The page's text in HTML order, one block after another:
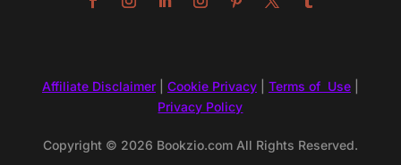
Affiliate Disclaimer| Cookie Privacy| Terms of Use|
Privacy Policy
Copyright © 2026 Bookzio.com All Rights Reserved.